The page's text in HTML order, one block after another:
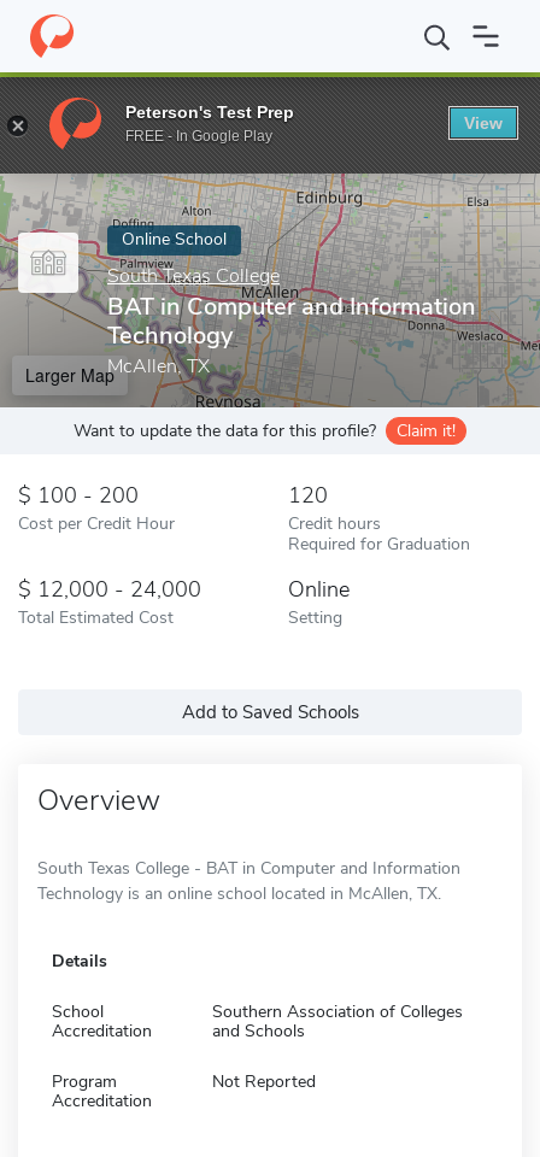
Home Online Schools South Texas College BAT in Computer
Enter a keyword
Online School
South Texas College
BAT in Computer and Information
Technology
McAllen, TX
Larger Map
Want to update the data for this profile? Claim it!
100 - 200
Cost per Credit Hour
120
Credit hours
Required for Graduation
12,000 - 24,000
Total Estimated Cost
Online
Setting
Add to Saved Schools
Overview
South Texas College - BAT in Computer and Information
Technology is an online school located in McAllen, TX.
Details
School
Accreditation
Southern Association of Colleges
and Schools
Program
Accreditation
Not Reported
Peterson's Test Prep
FREE - In Google Play
View